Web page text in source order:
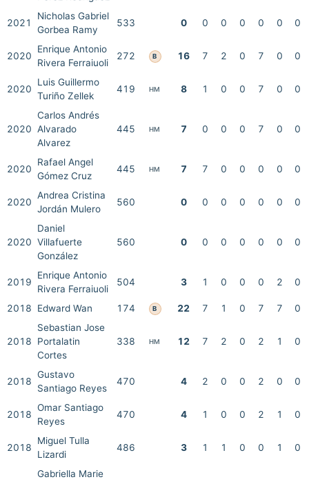
2021
Nicholas Gabriel
Gorbea Ramy
533 0 0 0 0 0 0 0
2020
Enrique Antonio
Rivera Ferraiuoli
272 B 16 7 2 0 7 0 0
2020
Luis Guillermo
Turiño Zellek
419 HM 8 1 0 0 7 0 0
2020
Carlos Andrés
Alvarado
Alvarez
445 HM 7 0 0 0 7 0 0
2020
Rafael Angel
Gómez Cruz
445 HM 7 7 0 0 0 0 0
2020
Andrea Cristina
Jordán Mulero
560 0 0 0 0 0 0 0
2020
Daniel
Villafuerte
González
560 0 0 0 0 0 0 0
2019
Enrique Antonio
Rivera Ferraiuoli
504 3 1 0 0 0 2 0
2018 Edward Wan 174 B 22 7 1 0 7 7 0
2018
Sebastian Jose
Portalatin
Cortes
338 HM 12 7 2 0 2 1 0
2018
Gustavo
Santiago Reyes
470 4 2 0 0 2 0 0
2018
Omar Santiago
Reyes
470 4 1 0 0 2 1 0
2018
Miguel Tulla
Lizardi
486 3 1 1 0 0 1 0
Gabriella Marie